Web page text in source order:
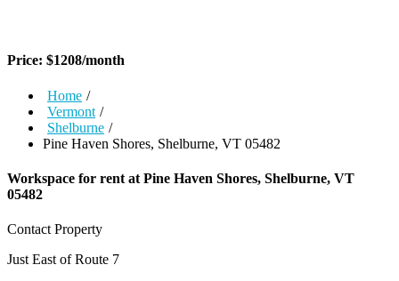
Price: $1208/month
Home /
Vermont /
Shelburne /
Pine Haven Shores, Shelburne, VT 05482
Workspace for rent at Pine Haven Shores, Shelburne, VT
05482
Contact Property
Just East of Route 7